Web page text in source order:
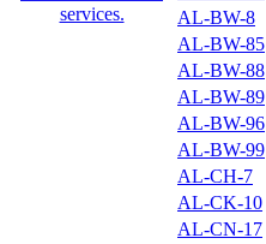
AL-BW-8
AL-BW-85
AL-BW-88
AL-BW-89
AL-BW-96
AL-BW-99
AL-CH-7
AL-CK-10
AL-CN-17